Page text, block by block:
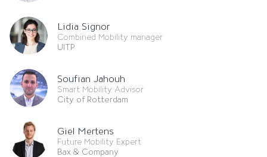
Lidia Signor
Combined Mobility manager
UITP
Soufian Jahouh
Smart Mobility Advisor
City of Rotterdam
Giel Mertens
Future Mobility Expert
Bax & Company